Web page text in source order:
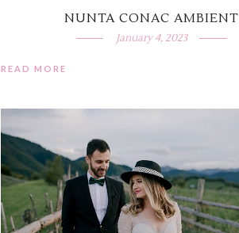
NUNTA CONAC AMBIENT
January 4, 2023
READ MORE